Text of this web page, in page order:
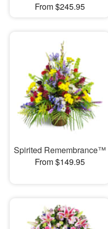
From $245.95
Spirited Remembrance™
From $149.95